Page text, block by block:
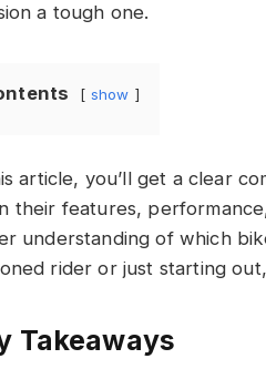
a tough one.
show
article, you’ll get a clear
their features,
understanding of which
rider or just starting
Takeaways